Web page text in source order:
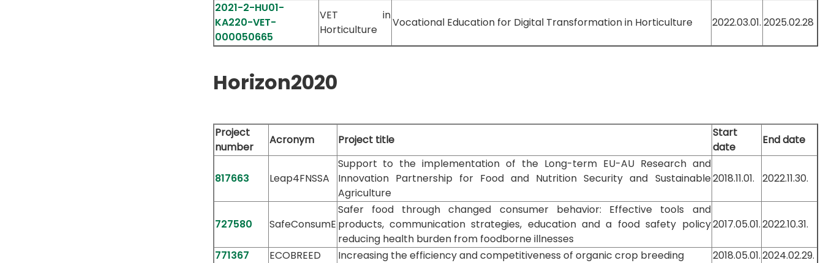
2021-2-HU01-
KA220-VET-
000050665
VET in
Horticulture
Vocational Education for Digital Transformation in Horticulture 2022.03.01. 2025.02.28
Horizon2020
Project
number
Acronym Project title
Start
date
End date
817663 Leap4FNSSA
Support to the implementation of the Long-term EU-AU Research and
Innovation Partnership for Food and Nutrition Security and Sustainable
Agriculture
2018.11.01. 2022.11.30.
727580 SafeConsumE
Safer food through changed consumer behavior: Effective tools and
products, communication strategies, education and a food safety policy
reducing health burden from foodborne illnesses
2017.05.01.2022.10.31.
771367 ECOBREED Increasing the efficiency and competitiveness of organic crop breeding 2018.05.01.2024.02.29.